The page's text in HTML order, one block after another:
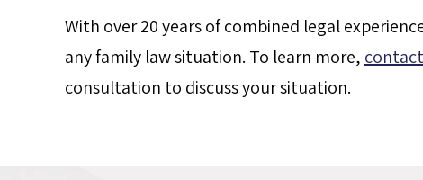
With over 20 years of combined legal
any family law situation. To learn more,
consultation to discuss your situation.